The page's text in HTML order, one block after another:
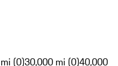
(0)30,000 mi (0)40,000